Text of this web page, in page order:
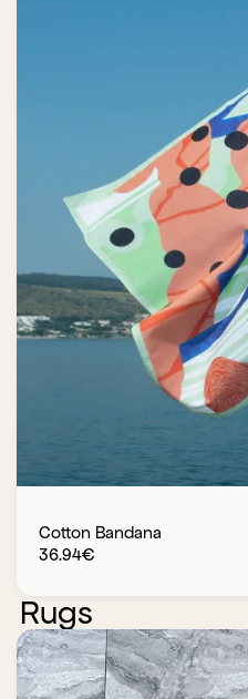
Cotton Bandana
36.94€
Rugs